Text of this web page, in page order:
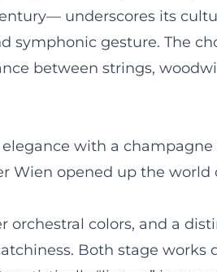
underscores its
symphonic gesture. The
between strings,
elegance with a
Wien opened up the world
orchestral colors, and a
Both stage works